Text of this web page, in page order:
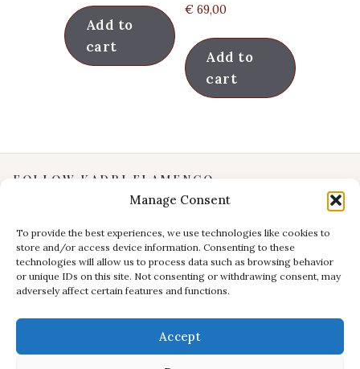
Manage Consent
To provide the best experiences, we use technologies like cookies to
store and/or access device information. Consenting to these
technologies will allow us to process data such as browsing behavior
or unique IDs on this site. Not consenting or withdrawing consent, may
adversely affect certain features and functions.
Accept
Add to
cart
€69,00
Add to
cart
FOLLOW KADRI FLAMENCO
YouTube
Facebook
INFORMATION
Privacy Policy
Terms & Conditions